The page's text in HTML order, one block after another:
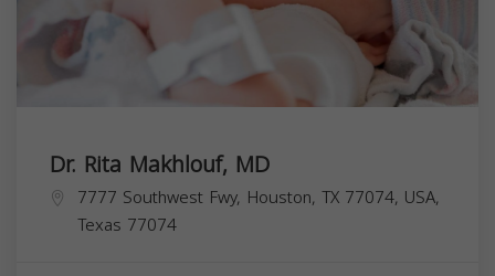
Dr. Rita Makhlouf, MD
7777 Southwest Fwy, Houston, TX 77074, USA,
Texas 77074